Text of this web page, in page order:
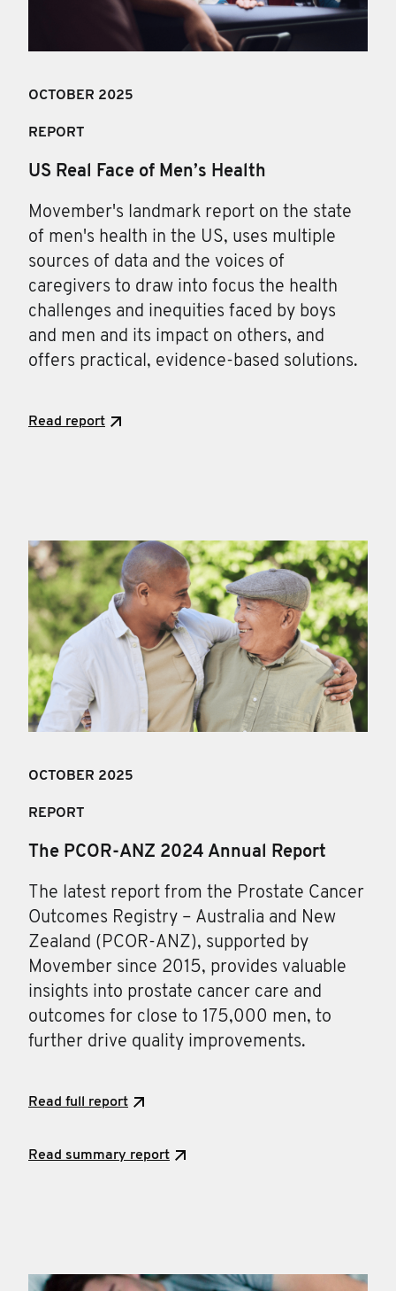
OCTOBER 2025
REPORT
US Real Face of Men’s Health
Movember's landmark report on the state
of men's health in the US, uses multiple
sources of data and the voices of
caregivers to draw into focus the health
challenges and inequities faced by boys
and men and its impact on others, and
offers practical, evidence-based solutions.
Read report
OCTOBER 2025
REPORT
The PCOR-ANZ 2024 Annual Report
The latest report from the Prostate Cancer
Outcomes Registry – Australia and New
Zealand (PCOR-ANZ), supported by
Movember since 2015, provides valuable
insights into prostate cancer care and
outcomes for close to 175,000 men, to
further drive quality improvements.
Read full report
Read summary report